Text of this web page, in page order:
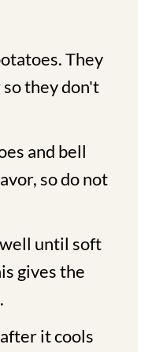
They
they don't
and bell
so do not
until soft
gives the
it cools